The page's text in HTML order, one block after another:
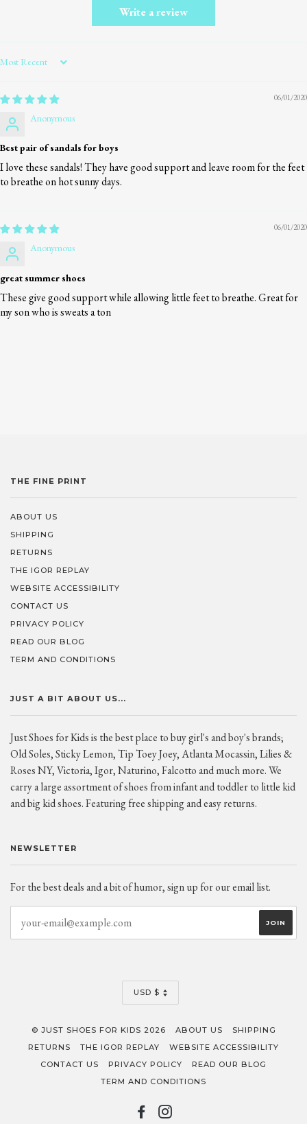
Write a review
Sort by
06/01/2020
Anonymous
Best pair of sandals for boys
I love these sandals! They have good support and leave room for the feet
to breathe on hot sunny days.
06/01/2020
Anonymous
great summer shoes
These give good support while allowing little feet to breathe. Great for
my son who is sweats a ton
THE FINE PRINT
ABOUT US
SHIPPING
RETURNS
THE IGOR REPLAY
WEBSITE ACCESSIBILITY
CONTACT US
PRIVACY POLICY
READ OUR BLOG
TERM AND CONDITIONS
JUST A BIT ABOUT US...
Just Shoes for Kids is the best place to buy girl's and boy's brands;
Old Soles, Sticky Lemon, Tip Toey Joey, Atlanta Mocassin, Lilies &
Roses NY, Victoria, Igor, Naturino, Falcotto and much more. We
carry a large assortment of shoes from infant and toddler to little kid
and big kid shoes. Featuring free shipping and easy returns.
NEWSLETTER
For the best deals and a bit of humor, sign up for our email list.
CURRENCY
USD $
© JUST SHOES FOR KIDS 2026 ABOUT US
SHIPPING
RETURNS
THE IGOR REPLAY
WEBSITE ACCESSIBILITY
CONTACT US
PRIVACY POLICY
READ OUR BLOG
TERM AND CONDITIONS
FACEBOOK